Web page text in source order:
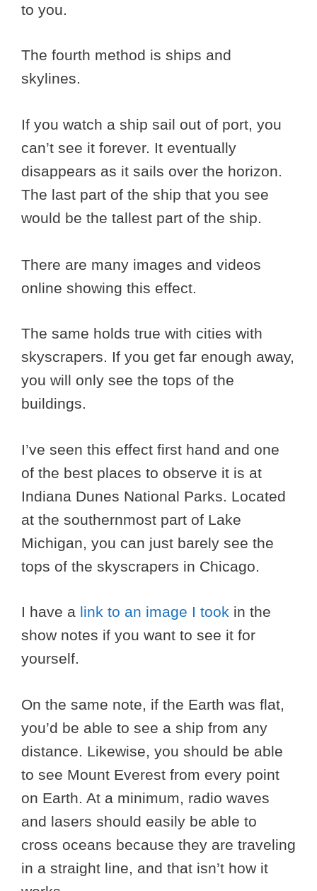
to you.
The fourth method is ships and
skylines.
If you watch a ship sail out of port, you
can’t see it forever. It eventually
disappears as it sails over the horizon.
The last part of the ship that you see
would be the tallest part of the ship.
There are many images and videos
online showing this effect.
The same holds true with cities with
skyscrapers. If you get far enough away,
you will only see the tops of the
buildings.
I’ve seen this effect first hand and one
of the best places to observe it is at
Indiana Dunes National Parks. Located
at the southernmost part of Lake
Michigan, you can just barely see the
tops of the skyscrapers in Chicago.
I have a link to an image I took in the
show notes if you want to see it for
yourself.
On the same note, if the Earth was flat,
you’d be able to see a ship from any
distance. Likewise, you should be able
to see Mount Everest from every point
on Earth. At a minimum, radio waves
and lasers should easily be able to
cross oceans because they are traveling
in a straight line, and that isn’t how it